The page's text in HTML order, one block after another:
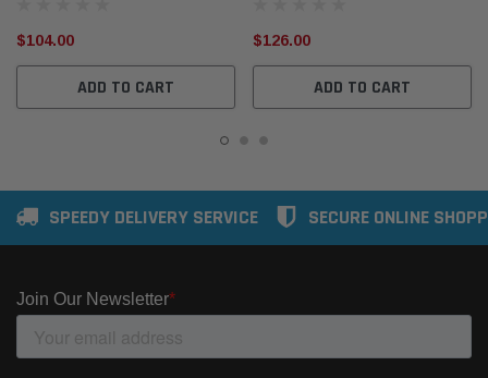
$104.00
ADD TO CART
$126.00
ADD TO CART
SPEEDY DELIVERY SERVICE SECURE ONLINE